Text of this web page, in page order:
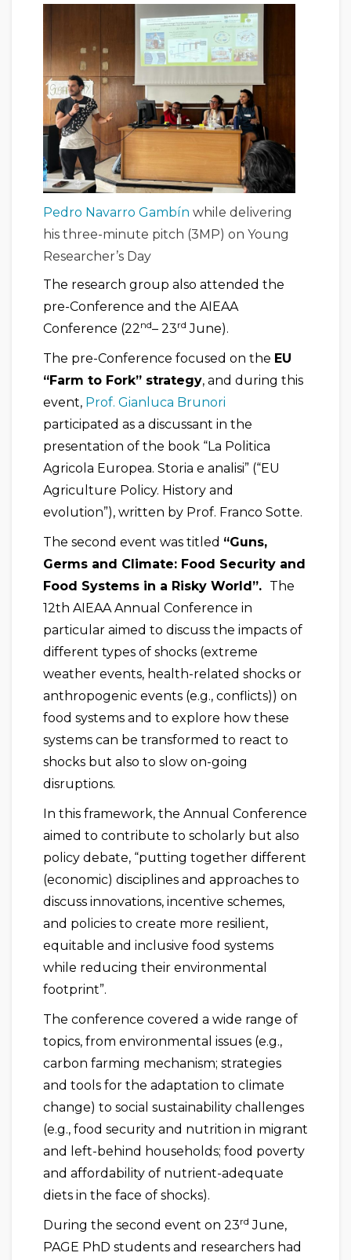
Pedro Navarro Gambín while delivering
his three-minute pitch (3MP) on Young
Researcher’s Day
The research group also attended the
pre-Conference and the AIEAA
Conference (22nd– 23rd June).
The pre-Conference focused on the EU
“Farm to Fork” strategy, and during this
event, Prof. Gianluca Brunori
participated as a discussant in the
presentation of the book “La Politica
Agricola Europea. Storia e analisi” (“EU
Agriculture Policy. History and
evolution”), written by Prof. Franco Sotte.
The second event was titled “Guns,
Germs and Climate: Food Security and
Food Systems in a Risky World”. The
12th AIEAA Annual Conference in
particular aimed to discuss the impacts of
different types of shocks (extreme
weather events, health-related shocks or
anthropogenic events (e.g., conflicts)) on
food systems and to explore how these
systems can be transformed to react to
shocks but also to slow on-going
disruptions.
In this framework, the Annual Conference
aimed to contribute to scholarly but also
policy debate, “putting together different
(economic) disciplines and approaches to
discuss innovations, incentive schemes,
and policies to create more resilient,
equitable and inclusive food systems
while reducing their environmental
footprint”.
The conference covered a wide range of
topics, from environmental issues (e.g.,
carbon farming mechanism; strategies
and tools for the adaptation to climate
change) to social sustainability challenges
(e.g., food security and nutrition in migrant
and left-behind households; food poverty
and affordability of nutrient-adequate
diets in the face of shocks).
During the second event on 23rd June,
PAGE PhD students and researchers had